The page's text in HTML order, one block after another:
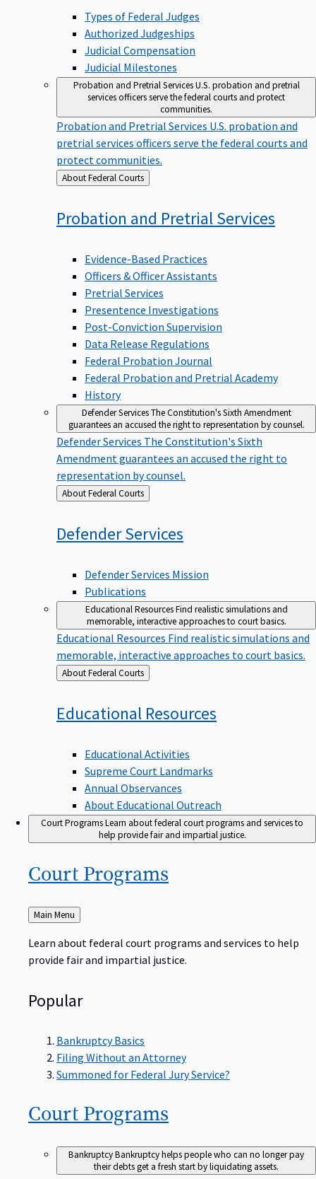
Types of Federal Judges
Authorized Judgeships
Judicial Compensation
Judicial Milestones
Probation and Pretrial ServicesU.S. probation and pretrial
services officers serve the federal courts and protect
communities.
Probation and Pretrial Services U.S. probation and
pretrial services officers serve the federal courts and
protect communities.
Back
to
About Federal Courts
Probation and Pretrial Services
Evidence-Based Practices
Officers & Officer Assistants
Pretrial Services
Presentence Investigations
Post-Conviction Supervision
Data Release Regulations
Federal Probation Journal
Federal Probation and Pretrial Academy
History
Defender ServicesThe Constitution's Sixth Amendment
guarantees an accused the right to representation by counsel.
Defender Services The Constitution's Sixth
Amendment guarantees an accused the right to
representation by counsel.
Back
to
About Federal Courts
DefenderServices
Defender Services Mission
Publications
Educational ResourcesFind realistic simulations and
memorable, interactive approaches to court basics.
Educational Resources Find realistic simulations and
memorable, interactive approaches to court basics.
Back
to
About Federal Courts
Educational Resources
Educational Activities
Supreme Court Landmarks
Annual Observances
About Educational Outreach
Court ProgramsLearn about federal court programs and services to
help provide fair and impartial justice.
Court Programs
Back
to
Main Menu
Learn about federal court programs and services to help
provide fair and impartial justice.
Popular
Bankruptcy Basics
Filing Without an Attorney
Summoned for Federal Jury Service?
Court Programs
BankruptcyBankruptcy helps people who can no longer pay
their debts get a fresh start by liquidating assets.